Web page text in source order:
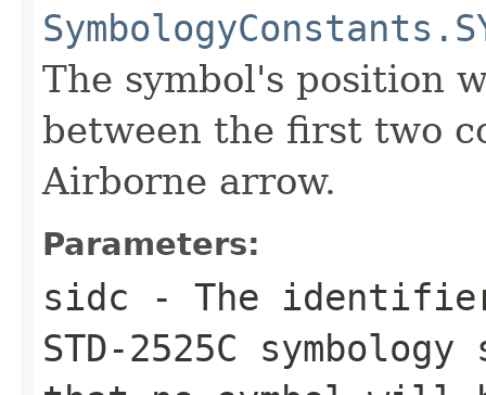
The symbol's position
between the first two
Airborne arrow.
Parameters:
sidc - The
STD-2525C